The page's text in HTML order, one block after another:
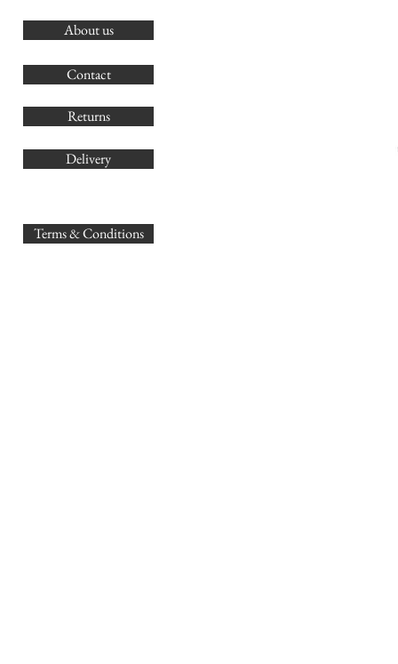
About us
Contact
Returns
Delivery
Terms & Conditions